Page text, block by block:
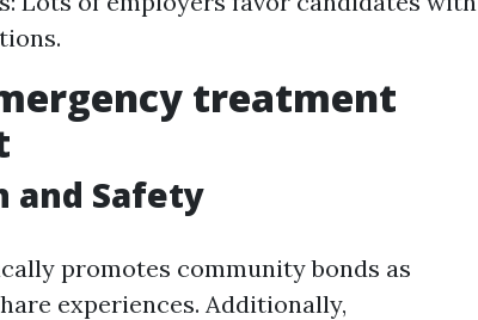
treatment
and Safety
promotes community bonds as
experiences. Additionally,